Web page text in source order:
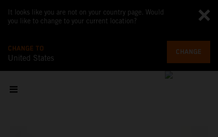
It looks like you are not on your country page. Would
you like to change to your current location?
CHANGE TO
United States
CHANGE